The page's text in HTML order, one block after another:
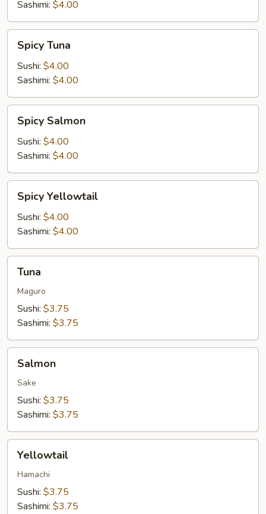
Sashimi: $4.00
Tuna
Spicy Tuna
Sushi: $4.00
Sashimi: $4.00
Salmon
Spicy Salmon
Sushi: $4.00
Sashimi: $4.00
Yellowtail
Spicy Yellowtail
Sushi: $4.00
Sashimi: $4.00
Tuna
Maguro
Sushi: $3.75
Sashimi: $3.75
Salmon
Sake
Sushi: $3.75
Sashimi: $3.75
Yellowtail
Hamachi
Sushi: $3.75
Sashimi: $3.75